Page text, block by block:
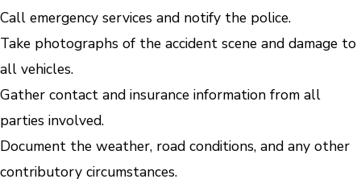
Call emergency services and notify the police.
Take photographs of the accident scene and damage to
all vehicles.
Gather contact and insurance information from all
parties involved.
Document the weather, road conditions, and any other
contributory circumstances.